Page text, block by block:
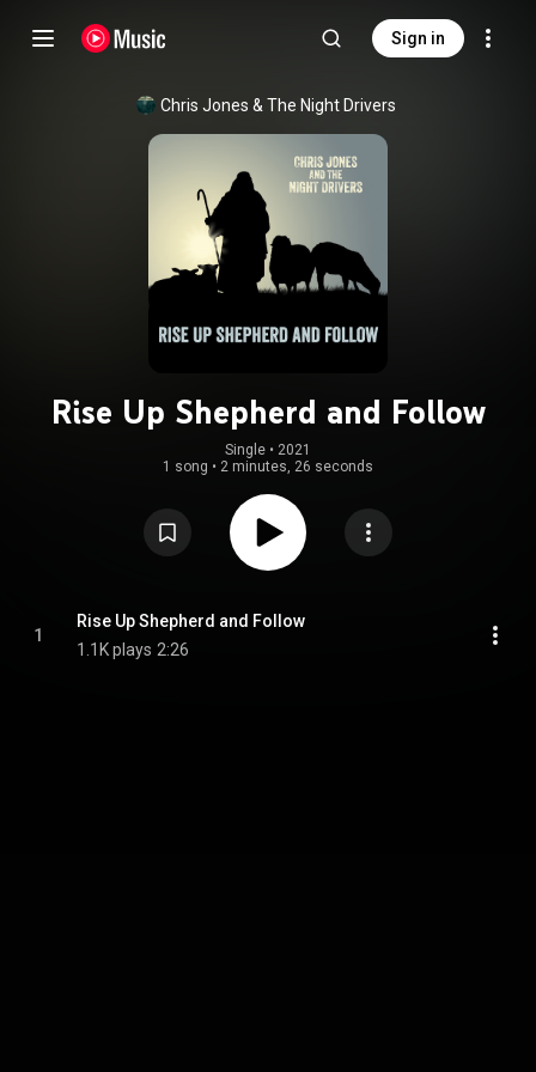
Sign in
Chris Jones & The Night Drivers
Rise Up Shepherd and Follow
Single • 2021
1 song • 2 minutes, 26 seconds
1
Rise Up Shepherd and Follow
1.1K plays 2:26